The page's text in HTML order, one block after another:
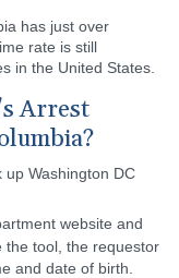
has just over
rate is still
in the United States.
Arrest
Washington DC
website and
the tool, the requestor
and date of birth.